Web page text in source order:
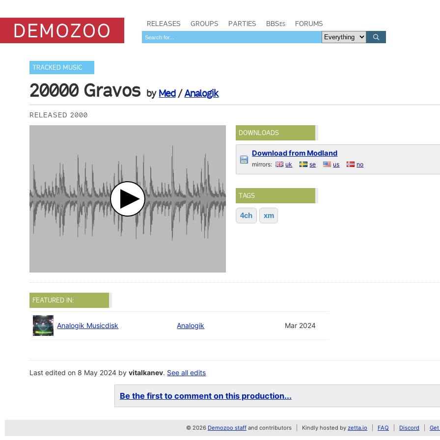
RELEASES GROUPS PARTIES BBSes FORUMS
TRACKED MUSIC
20000 Gravos by Med/Analogik
RELEASED 2000
DOWNLOADS
Download from Modland
mirrors: uk se us no
TAGS
4ch xm
FEATURED IN:
Analogik Musicdisk Analogik Mar 2024
Last edited on 8 May 2024 byvitalkanev. See all edits
Be the first to comment on this production...
© 2026 Demozoo staff and contributors Kindly hosted by zetta.io FAQ Discord